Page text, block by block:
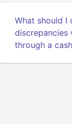
What should I
discrepancies
through a